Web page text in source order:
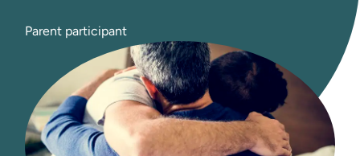
Parent participant